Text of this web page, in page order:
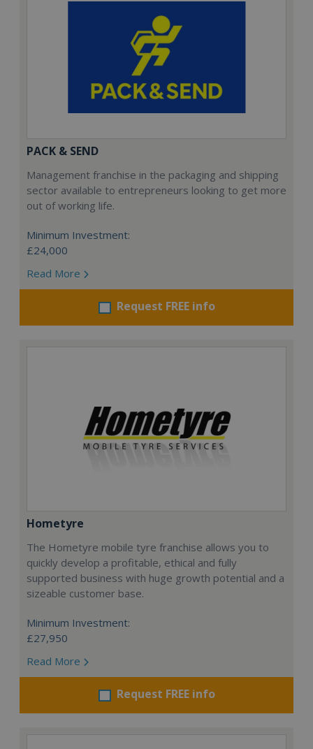
PACK & SEND
Management franchise in the packaging and shipping
sector available to entrepreneurs looking to get more
out of working life.
Minimum Investment:
£24,000
Read More
Request FREE info
Hometyre
The Hometyre mobile tyre franchise allows you to
quickly develop a profitable, ethical and fully
supported business with huge growth potential and a
sizeable customer base.
Minimum Investment:
£27,950
Read More
Request FREE info